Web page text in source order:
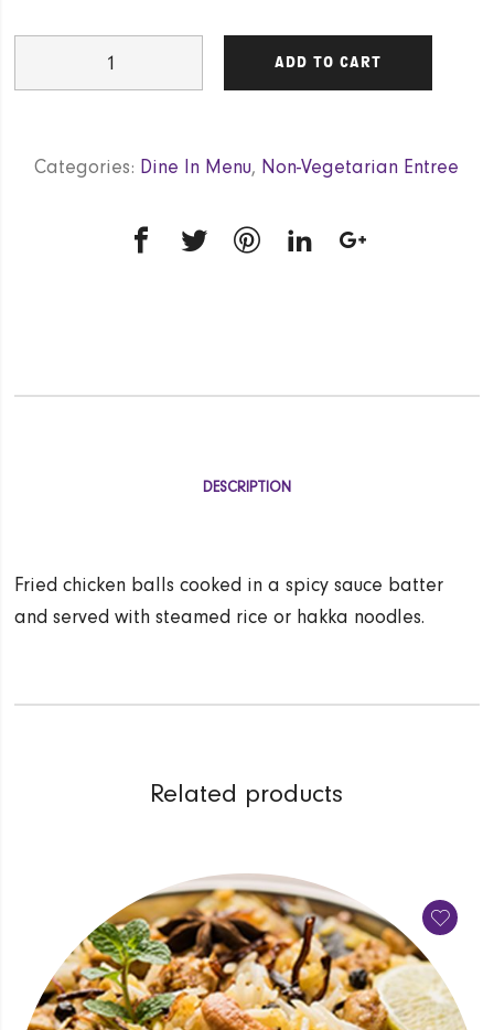
ADD TO CART
Categories: Dine In Menu, Non-Vegetarian Entree
DESCRIPTION
Fried chicken balls cooked in a spicy sauce batter
and served with steamed rice or hakka noodles.
Related products